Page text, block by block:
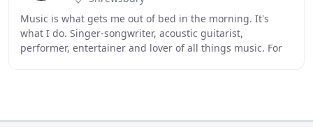
Music is what gets me out of bed in the morning. It's
what I do. Singer-songwriter, acoustic guitarist,
performer, entertainer and lover of all things music. For